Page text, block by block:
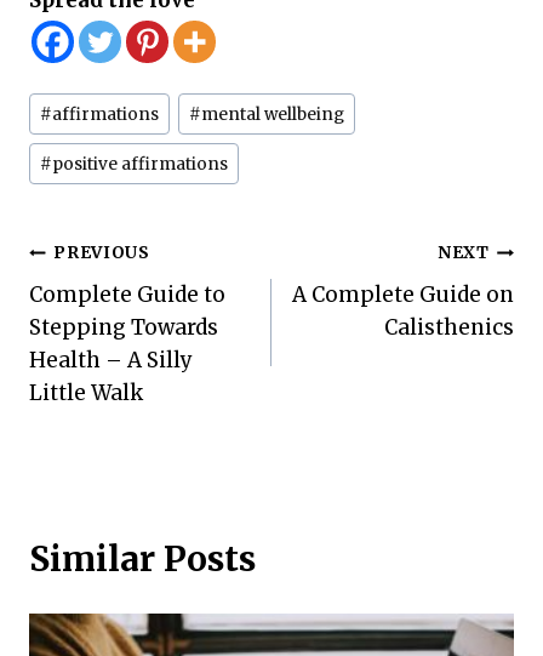
Post
Tags:
#affirmations #mental wellbeing
#positive affirmations
Post
navigation
PREVIOUS
Complete Guide to
Stepping Towards
Health – A Silly
Little Walk
NEXT
A Complete Guide on
Calisthenics
Similar Posts